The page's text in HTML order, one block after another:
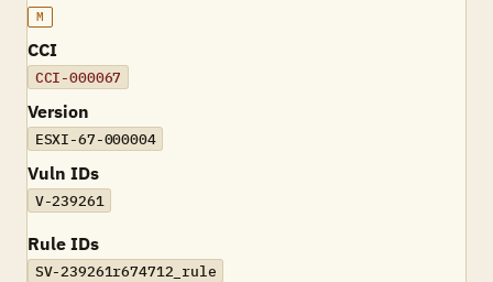
M
CCI
CCI-000067
Version
ESXI-67-000004
Vuln IDs
V-239261
Rule IDs
SV-239261r674712_rule